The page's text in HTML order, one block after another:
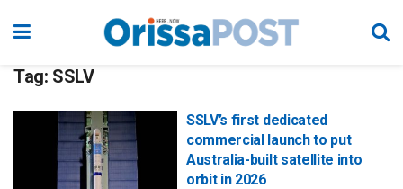
Tag: SSLV
SSLV’s first dedicated
commercial launch to put
Australia-built satellite into
orbit in 2026